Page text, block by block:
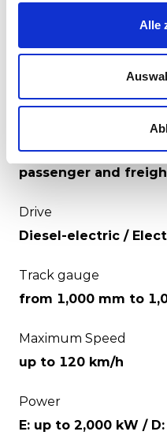
Alle
including remote
features to enable our
Suitable for
passenger and
Drive
Diesel-electric /
Track gauge
from 1,000 mm to
Maximum Speed
up to 120 km/h
Power
E: up to 2,000 kW /